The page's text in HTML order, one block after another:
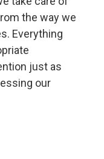
the way we
Everything
just as
our